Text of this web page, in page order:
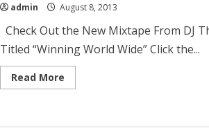
admin August 8, 2013
Check Out the New Mixtape From DJ
Titled “Winning World Wide” Click the...
Read More